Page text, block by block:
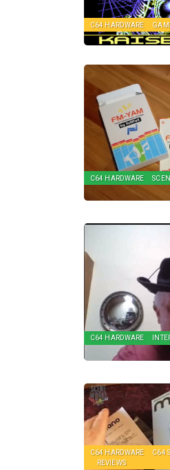
C64 HARDWARE
C64 HARDWARE
C64 HARDWARE
C64 HARDWARE C64
REVIEWS